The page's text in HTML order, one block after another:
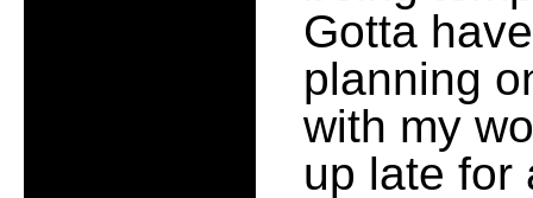
Gotta
planning
with my
up late for